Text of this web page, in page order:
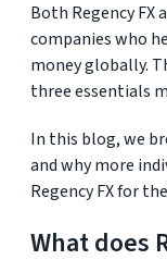
Both Regency FX
companies who
money globally.
three essentials
In this blog, we
and why more
Regency FX for
What does